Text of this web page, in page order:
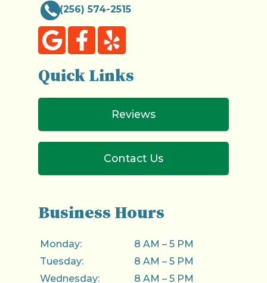
(256) 574-2515
Quick Links
Reviews
Contact Us
Business Hours
Monday:
8 AM – 5 PM
Tuesday:
8 AM – 5 PM
Wednesday:
8 AM – 5 PM